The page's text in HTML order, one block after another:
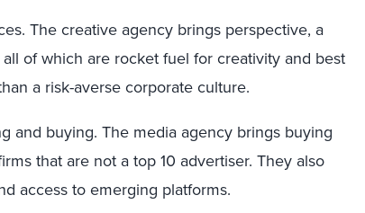
The creative agency brings perspective, a
of which are rocket fuel for creativity and best
a risk-averse corporate culture.
and buying. The media agency brings buying
that are not a top 10 advertiser. They also
access to emerging platforms.